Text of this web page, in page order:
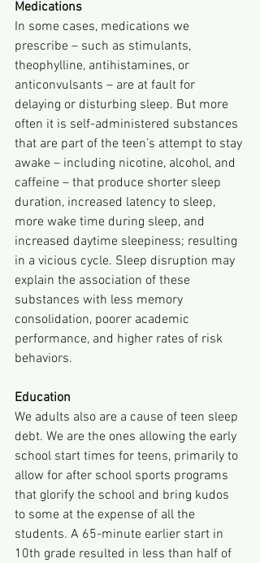
Medications
In some cases, medications we
prescribe – such as stimulants,
theophylline, antihistamines, or
anticonvulsants – are at fault for
delaying or disturbing sleep. But more
often it is self-administered substances
that are part of the teen’s attempt to stay
awake – including nicotine, alcohol, and
caffeine – that produce shorter sleep
duration, increased latency to sleep,
more wake time during sleep, and
increased daytime sleepiness; resulting
in a vicious cycle. Sleep disruption may
explain the association of these
substances with less memory
consolidation, poorer academic
performance, and higher rates of risk
behaviors.
Education
We adults also are a cause of teen sleep
debt. We are the ones allowing the early
school start times for teens, primarily to
allow for after school sports programs
that glorify the school and bring kudos
to some at the expense of all the
students. A 65-minute earlier start in
10th grade resulted in less than half of